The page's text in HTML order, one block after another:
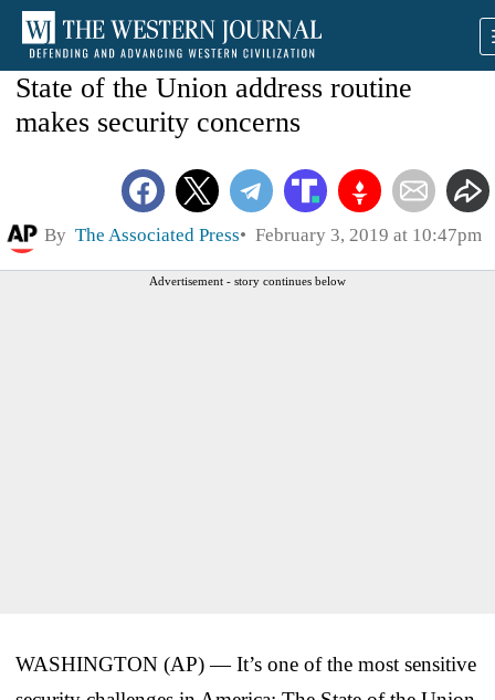
State of the Union address routine
makes security concerns
By The Associated Press February 3, 2019 at 10:47pm
Advertisement - story continues below
WASHINGTON (AP) — It’s one of the most sensitive